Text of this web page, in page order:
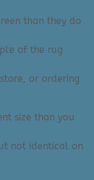
than they do
of the rug
or ordering
size than you
not identical on